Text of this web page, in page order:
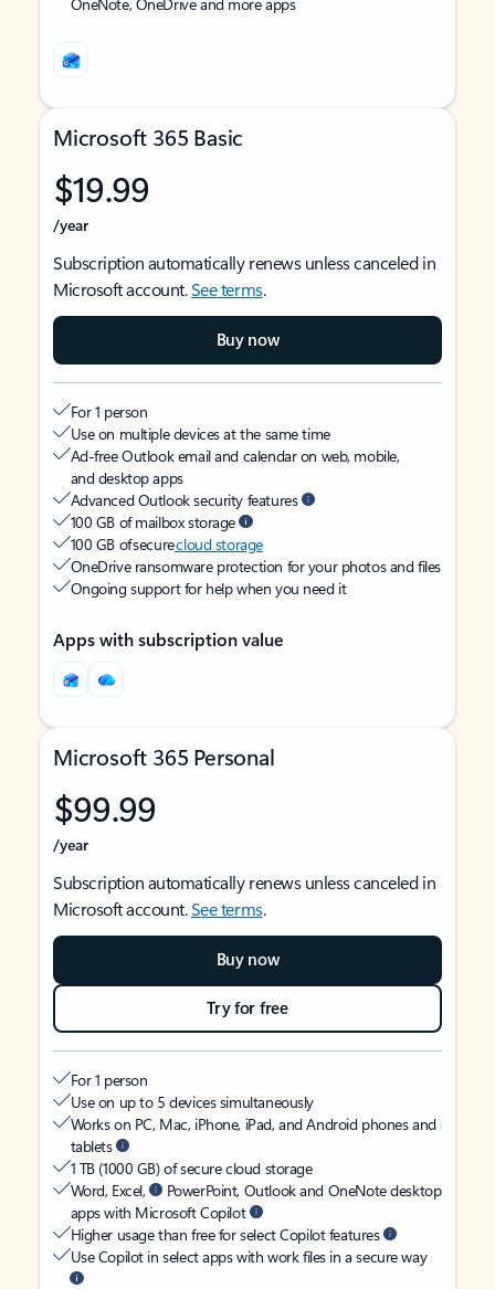
Microsoft 365 Basic
$19.99
/year
Subscription automatically renews unless canceled in
Microsoft account.See terms.
Buy now
For 1 person
Use on multiple devices at the same time
Ad-free Outlook email and calendar on web, mobile,
and desktop apps
Advanced Outlook security features
100 GB of mailbox storage
100 GB of securecloud storage
OneDrive ransomware protection for your photos and files
Ongoing support for help when you need it
Apps with subscription value
Microsoft 365 Personal
$99.99
/year
Subscription automatically renews unless canceled in
Microsoft account.See terms.
Buy now
Try for free
For 1 person
Use on up to 5 devices simultaneously
Works on PC, Mac, iPhone, iPad, and Android phones and
tablets
1 TB (1000 GB) of secure cloud storage
Word, Excel,
PowerPoint, Outlook and OneNote desktop
apps with Microsoft Copilot
Higher usage than free for select Copilot features
Use Copilot in select apps with work files in a secure way